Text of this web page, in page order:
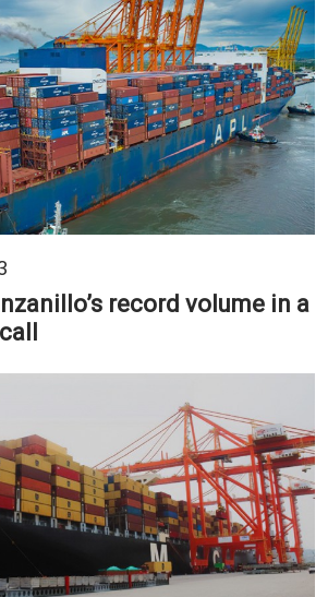
record volume in a